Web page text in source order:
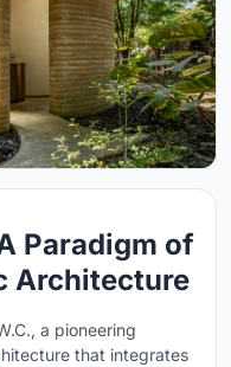
Paradigm of
Architecture
a pioneering
that integrates